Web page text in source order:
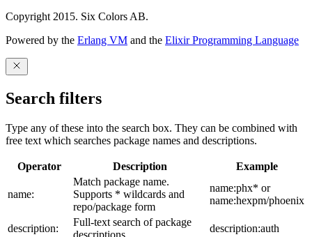
Copyright 2015. Six Colors AB.
Powered by the Erlang VM and the Elixir Programming Language
Search filters
Type any of these into the search box. They can be combined with
free text which searches package names and descriptions.
Operator Description Example
name:
Match package name.
Supports * wildcards and
repo/package form
name:phx* or
name:hexpm/phoenix
description:
Full-text search of package
description:auth